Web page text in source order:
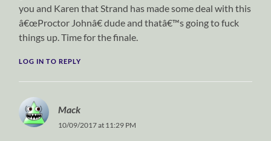
you and Karen that Strand has made some deal with this
â€œProctor Johnâ€ dude and thatâ€™s going to fuck
things up. Time for the finale.
LOG IN TO REPLY
Mack
10/09/2017 at 11:29 PM